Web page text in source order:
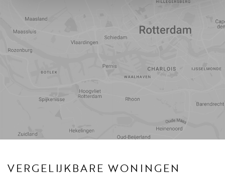
Voorzieningen
VERGELIJKBARE WONINGEN